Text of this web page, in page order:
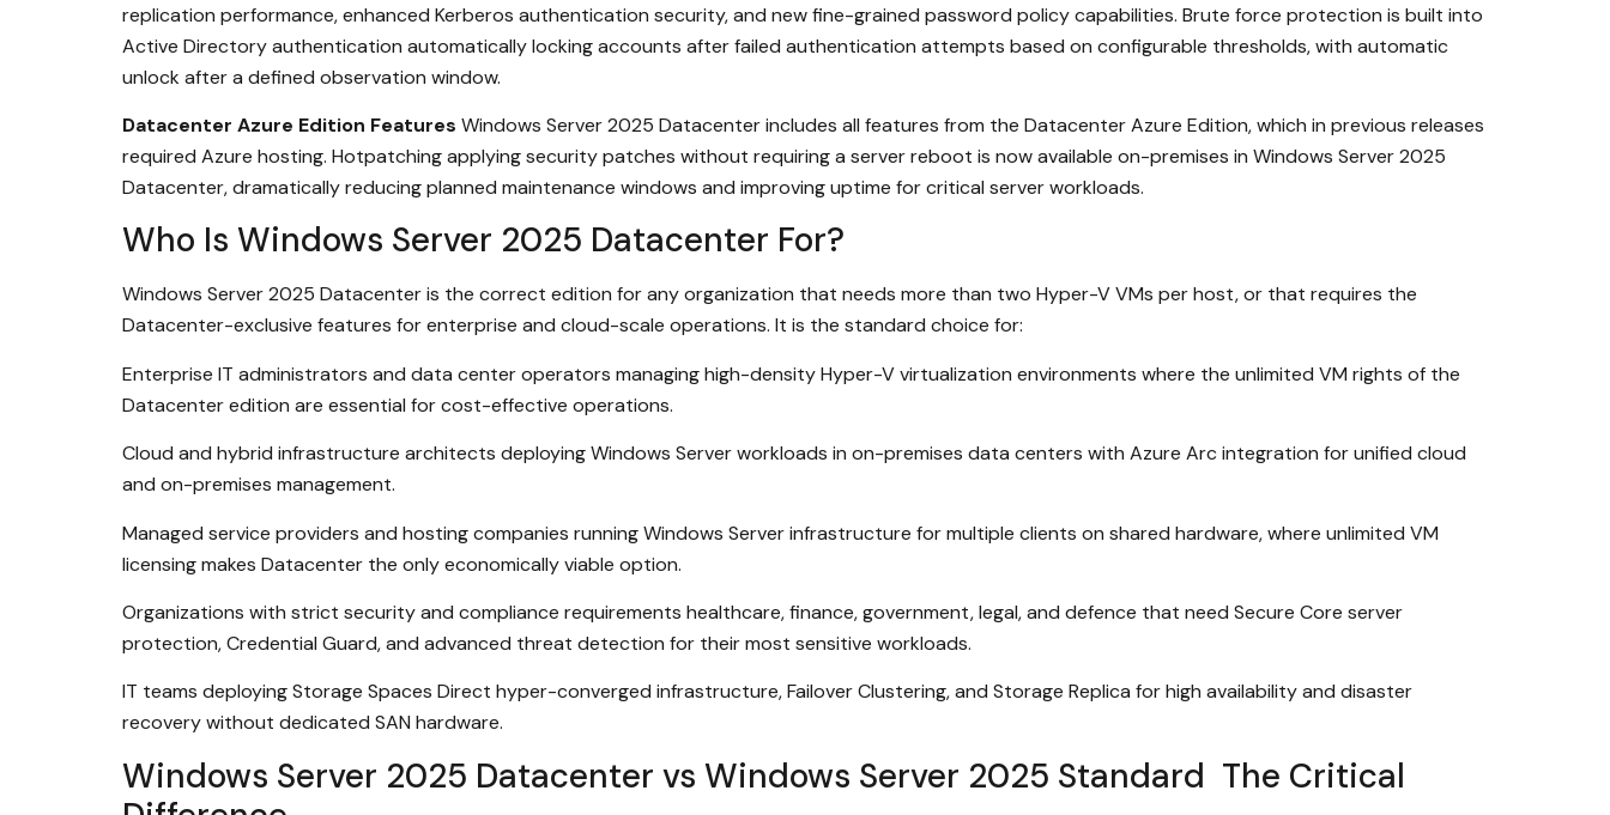
replication performance, enhanced Kerberos authentication security, and new fine-grained password policy capabilities. Brute force protection is built into
Active Directory authentication automatically locking accounts after failed authentication attempts based on configurable thresholds, with automatic
unlock after a defined observation window.
Datacenter Azure Edition Features Windows Server 2025 Datacenter includes all features from the Datacenter Azure Edition, which in previous releases
required Azure hosting. Hotpatching applying security patches without requiring a server reboot is now available on-premises in Windows Server 2025
Datacenter, dramatically reducing planned maintenance windows and improving uptime for critical server workloads.
Who Is Windows Server 2025 Datacenter For?
Windows Server 2025 Datacenter is the correct edition for any organization that needs more than two Hyper-V VMs per host, or that requires the
Datacenter-exclusive features for enterprise and cloud-scale operations. It is the standard choice for:
Enterprise IT administrators and data center operators managing high-density Hyper-V virtualization environments where the unlimited VM rights of the
Datacenter edition are essential for cost-effective operations.
Cloud and hybrid infrastructure architects deploying Windows Server workloads in on-premises data centers with Azure Arc integration for unified cloud
and on-premises management.
Managed service providers and hosting companies running Windows Server infrastructure for multiple clients on shared hardware, where unlimited VM
licensing makes Datacenter the only economically viable option.
Organizations with strict security and compliance requirements healthcare, finance, government, legal, and defence that need Secure Core server
protection, Credential Guard, and advanced threat detection for their most sensitive workloads.
IT teams deploying Storage Spaces Direct hyper-converged infrastructure, Failover Clustering, and Storage Replica for high availability and disaster
recovery without dedicated SAN hardware.
Windows Server 2025 Datacenter vs Windows Server 2025 Standard The Critical